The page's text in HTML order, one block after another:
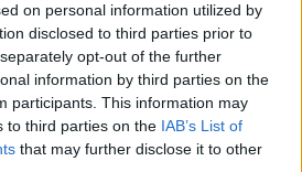
on personal information utilized by
disclosed to third parties prior to
opt-out of the further
information by third parties on the
participants. This information may
to third parties on the IAB’s List of
that may further disclose it to other
Liikenne sujuvaa
Keskinopeus
116 km/h(-2 km/h)
Liikennemäärä
636 kpl/h